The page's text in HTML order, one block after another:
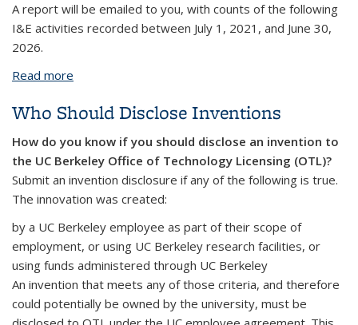
A report will be emailed to you, with counts of the following
I&E activities recorded between July 1, 2021, and June 30,
2026.
Read more
Who Should Disclose Inventions
How do you know if you should disclose an invention to
the UC Berkeley Office of Technology Licensing (OTL)?
Submit an invention disclosure if any of the following is true.
The innovation was created:
by a UC Berkeley employee as part of their scope of
employment, or using UC Berkeley research facilities, or
using funds administered through UC Berkeley
An invention that meets any of those criteria, and therefore
could potentially be owned by the university, must be